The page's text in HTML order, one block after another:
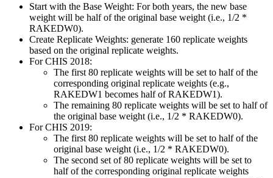
Start with the Base Weight: For both years, the new base
weight will be half of the original base weight (i.e., 1/2 *
RAKEDW0).
Create Replicate Weights: generate 160 replicate weights
based on the original replicate weights.
For CHIS 2018:
The first 80 replicate weights will be set to half of the
corresponding original replicate weights (e.g.,
RAKEDW1 becomes half of RAKEDW1).
The remaining 80 replicate weights will be set to half of
the original base weight (i.e., 1/2 * RAKEDW0).
For CHIS 2019:
The first 80 replicate weights will be set to half of the
original base weight (i.e., 1/2 * RAKEDW0).
The second set of 80 replicate weights will be set to
half of the corresponding original replicate weights